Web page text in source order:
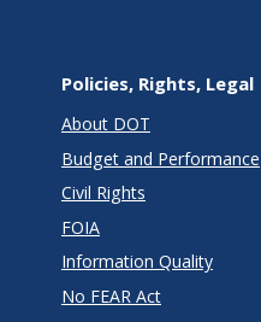
Policies, Rights, Legal
About DOT
Budget and Performance
Civil Rights
FOIA
Information Quality
No FEAR Act